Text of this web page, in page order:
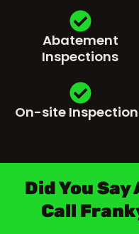
Abatement
Inspections
On-site
Did You
Call